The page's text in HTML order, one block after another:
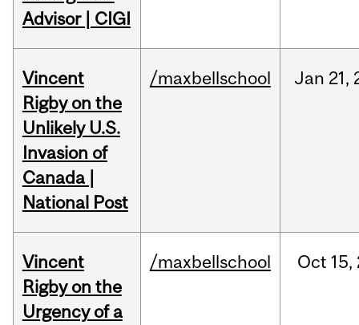
Advisor | CIGI
Vincent
Rigby on the
Unlikely U.S.
Invasion of
Canada |
National Post
/maxbellschool Jan 21,
Vincent
Rigby on the
Urgency of a
/maxbellschool Oct 15,